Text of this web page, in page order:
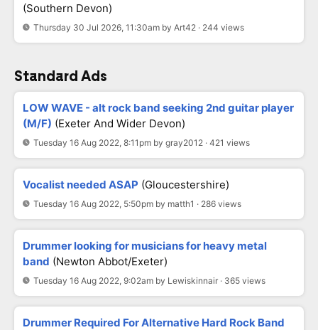
(Southern Devon)
Thursday 30 Jul 2026, 11:30am by Art42 · 244 views
Standard Ads
LOW WAVE - alt rock band seeking 2nd guitar player
(M/F) (Exeter And Wider Devon)
Tuesday 16 Aug 2022, 8:11pm by gray2012 · 421 views
Vocalist needed ASAP (Gloucestershire)
Tuesday 16 Aug 2022, 5:50pm by matth1 · 286 views
Drummer looking for musicians for heavy metal
band (Newton Abbot/Exeter)
Tuesday 16 Aug 2022, 9:02am by Lewiskinnair · 365 views
Drummer Required For Alternative Hard Rock Band